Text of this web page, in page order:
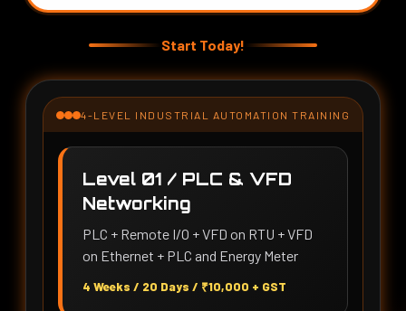
Start Today!
4-LEVEL INDUSTRIAL AUTOMATION TRAINING
Level 01 / PLC & VFD
Networking
PLC + Remote I/O + VFD on RTU + VFD
on Ethernet + PLC and Energy Meter
4 Weeks / 20 Days / ₹10,000 + GST